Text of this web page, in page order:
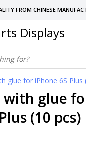
FROM CHINESE
TO GERMANY OR
10 DAY SHIPPING
Displays
glue for iPhone 6S Plus
with glue
(10 pcs)